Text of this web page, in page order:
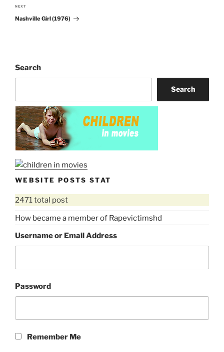
Next
Post
NEXT
Nashville Girl (1976)
Search
Search
WEBSITE POSTS STAT
2471 total post
How became a member of Rapevictimshd
Username or Email Address
Password
Remember Me